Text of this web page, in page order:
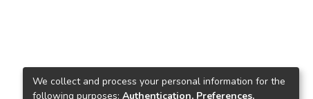
We collect and process your personal information for the
following purposes: Authentication, Preferences,